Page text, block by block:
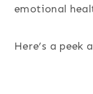
emotional
Here’s a peek